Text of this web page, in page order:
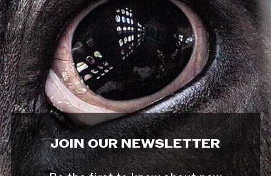
JOIN OUR NEWSLETTER